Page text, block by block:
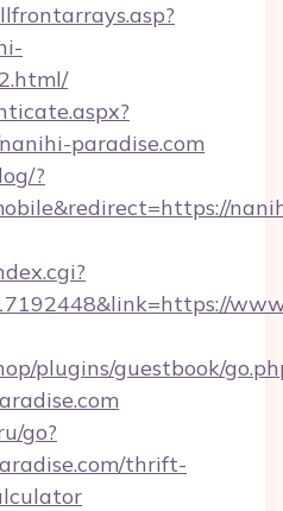
paradise.com
?
plugins/guestbook/
go?
thrift-